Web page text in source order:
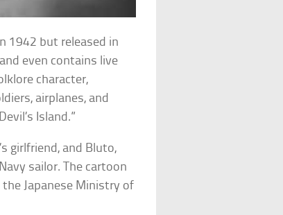
1942 but released in
even contains live
character,
airplanes, and
Island.”
girlfriend, and Bluto,
sailor. The cartoon
Japanese Ministry of